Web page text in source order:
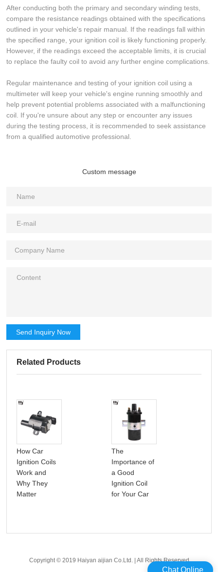
After conducting both the primary and secondary winding tests,
compare the resistance readings obtained with the specifications
outlined in your vehicle's repair manual. If the readings fall within
the specified range, your ignition coil is likely functioning properly.
However, if the readings exceed the acceptable limits, it is crucial
to replace the faulty coil to avoid any further engine complications.
Regular maintenance and testing of your ignition coil using a
multimeter will keep your vehicle's engine running smoothly and
help prevent potential problems associated with a malfunctioning
coil. If you're unsure about any step or encounter any issues
during the testing process, it is recommended to seek assistance
from a qualified automotive professional.
Custom message
Send Inquiry Now
Related Products
How Car
Ignition Coils
Work and
Why They
Matter
The
Importance of
a Good
Ignition Coil
for Your Car
Copyright © 2019 Haiyan aijian Co.Ltd. | All Rights Reserved
Chat Online